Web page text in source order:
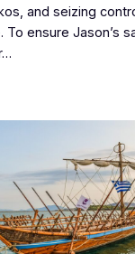
and seizing
To ensure Jason’s